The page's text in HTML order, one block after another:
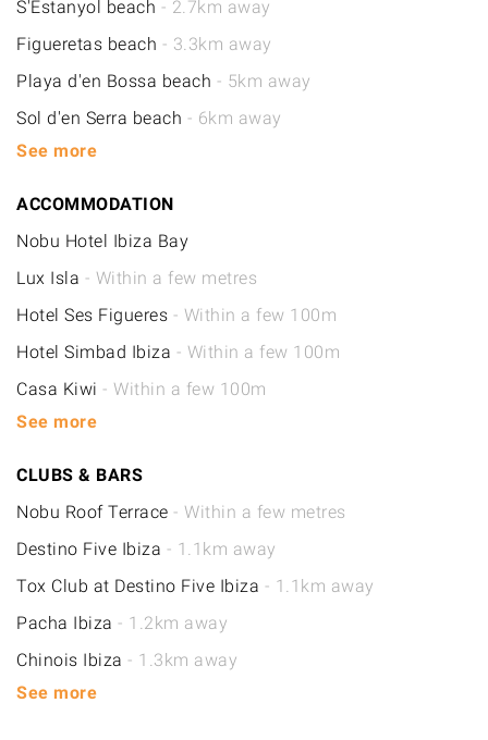
S'Estanyol beach - 2.7km away
Figueretas beach - 3.3km away
Playa d'en Bossa beach - 5km away
Sol d'en Serra beach - 6km away
See more
ACCOMMODATION
Nobu Hotel Ibiza Bay
Lux Isla - Within a few metres
Hotel Ses Figueres - Within a few 100m
Hotel Simbad Ibiza - Within a few 100m
Casa Kiwi - Within a few 100m
See more
CLUBS & BARS
Nobu Roof Terrace - Within a few metres
Destino Five Ibiza - 1.1km away
Tox Club at Destino Five Ibiza - 1.1km away
Pacha Ibiza - 1.2km away
Chinois Ibiza - 1.3km away
See more